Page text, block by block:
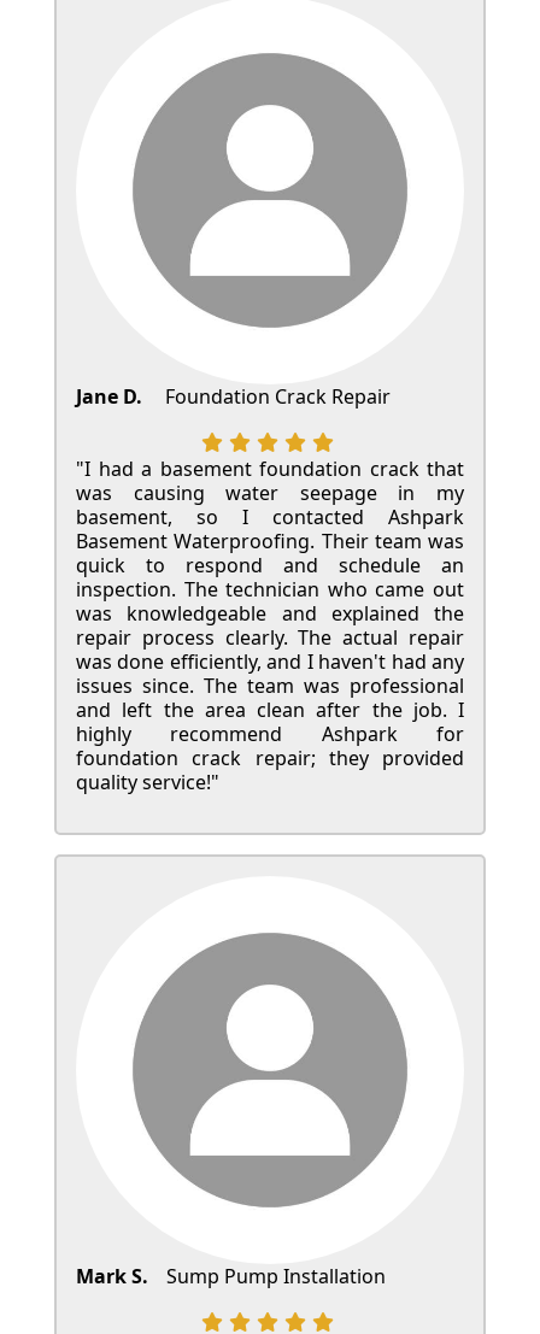
Jane D. Foundation Crack Repair
"I had a basement foundation crack that
was causing water seepage in my
basement, so I contacted Ashpark
Basement Waterproofing. Their team was
quick to respond and schedule an
inspection. The technician who came out
was knowledgeable and explained the
repair process clearly. The actual repair
was done efficiently, and I haven't had any
issues since. The team was professional
and left the area clean after the job. I
highly recommend Ashpark for
foundation crack repair; they provided
quality service!"
Mark S. Sump Pump Installation